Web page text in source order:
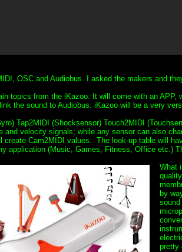
OSC and Audiobus. I asked the makers and
topics from the iKazoo. It will come with an
the sound to Audiobus. iKazoo will be a very
Tap2MIDI (Shocksensor) Touch2MIDI
and velocity signals; while any sensor can also
create Cam2MIDI values. The look-up table will
application (Music, Games, Fitness, Office etc.)
What
by
pretty